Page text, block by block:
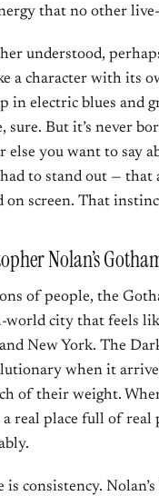
that no other
understood,
a character with its
in electric blues and
sure. But it’s never
else you want to say
to stand out — that
on screen. That
Nolan’s
of people, the
world city that feels
New York. The
when it
of their weight.
a real place full of real
is consistency.